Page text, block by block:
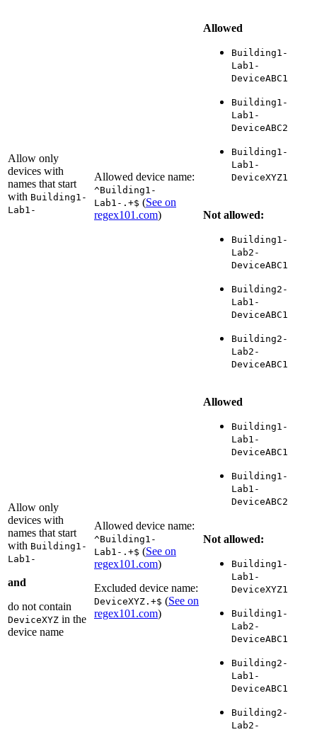
Allow only
devices with
names that start
with Building1-
Lab1-
Allowed device name:
^Building1-
Lab1-.+$ (See on
regex101.com)
Allowed
Building1-
Lab1-
DeviceABC1
Building1-
Lab1-
DeviceABC2
Building1-
Lab1-
DeviceXYZ1
Not allowed:
Building1-
Lab2-
DeviceABC1
Building2-
Lab1-
DeviceABC1
Building2-
Lab2-
DeviceABC1
Allow only
devices with
names that start
with Building1-
Lab1-
and
do not contain
DeviceXYZ in the
device name
Allowed device name:
^Building1-
Lab1-.+$ (See on
regex101.com)
Excluded device name:
DeviceXYZ.+$ (See on
regex101.com)
Allowed
Building1-
Lab1-
DeviceABC1
Building1-
Lab1-
DeviceABC2
Not allowed:
Building1-
Lab1-
DeviceXYZ1
Building1-
Lab2-
DeviceABC1
Building2-
Lab1-
DeviceABC1
Building2-
Lab2-